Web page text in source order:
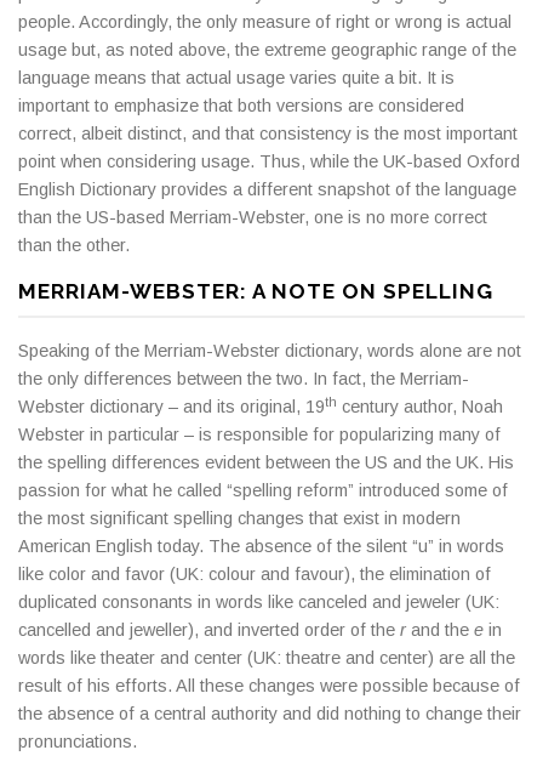
people. Accordingly, the only measure of right or wrong is actual
usage but, as noted above, the extreme geographic range of the
language means that actual usage varies quite a bit. It is
important to emphasize that both versions are considered
correct, albeit distinct, and that consistency is the most important
point when considering usage. Thus, while the UK-based Oxford
English Dictionary provides a different snapshot of the language
than the US-based Merriam-Webster, one is no more correct
than the other.
MERRIAM-WEBSTER: A NOTE ON SPELLING
Speaking of the Merriam-Webster dictionary, words alone are not
the only differences between the two. In fact, the Merriam-
Webster dictionary – and its original, 19th century author, Noah
Webster in particular – is responsible for popularizing many of
the spelling differences evident between the US and the UK. His
passion for what he called “spelling reform” introduced some of
the most significant spelling changes that exist in modern
American English today. The absence of the silent “u” in words
like color and favor (UK: colour and favour), the elimination of
duplicated consonants in words like canceled and jeweler (UK:
cancelled and jeweller), and inverted order of the r and the e in
words like theater and center (UK: theatre and center) are all the
result of his efforts. All these changes were possible because of
the absence of a central authority and did nothing to change their
pronunciations.